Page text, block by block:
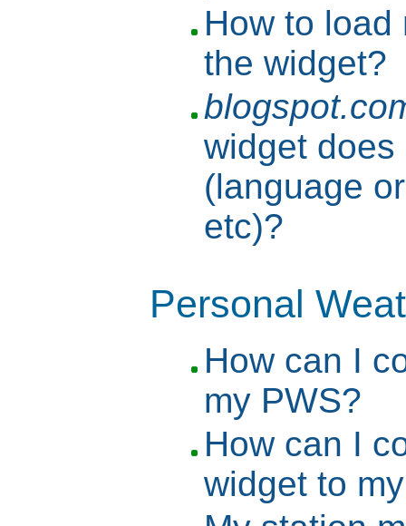
How to
the widget?
widget
(language
etc)?
Personal
How can I
my PWS?
How can I
widget to